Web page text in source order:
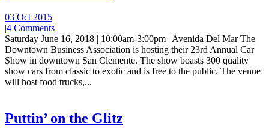
03 Oct 2015
|4 Comments
Saturday June 16, 2018 | 10:00am-3:00pm | Avenida Del Mar The
Downtown Business Association is hosting their 23rd Annual Car
Show in downtown San Clemente. The show boasts 300 quality
show cars from classic to exotic and is free to the public. The venue
will host food trucks,...
Puttin’ on the Glitz